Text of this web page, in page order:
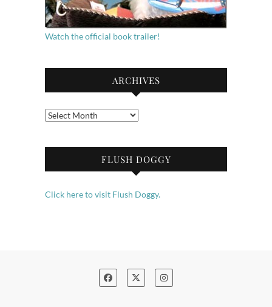
Watch the official book trailer!
ARCHIVES
Archives
FLUSH DOGGY
Click here to visit Flush Doggy.